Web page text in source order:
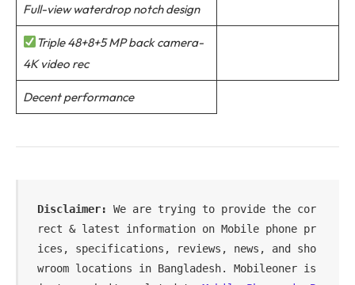
Full-view waterdrop notch design
Triple 48+8+5 MP back camera-
4K video rec
Decent performance
Disclaimer: We are trying to provide the cor
rect & latest information on Mobile phone pr
ices, specifications, reviews, news, and sho
wroom locations in Bangladesh. Mobileoner is